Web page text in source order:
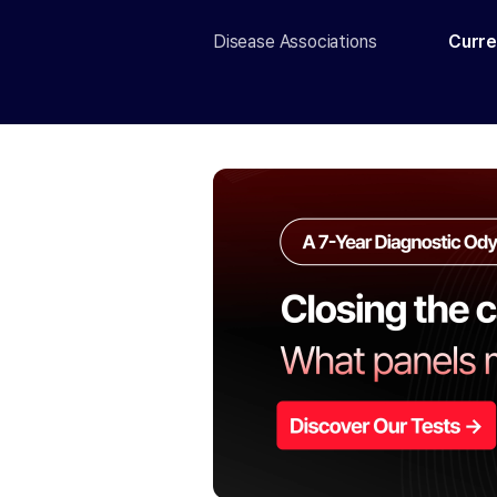
Disease Associations